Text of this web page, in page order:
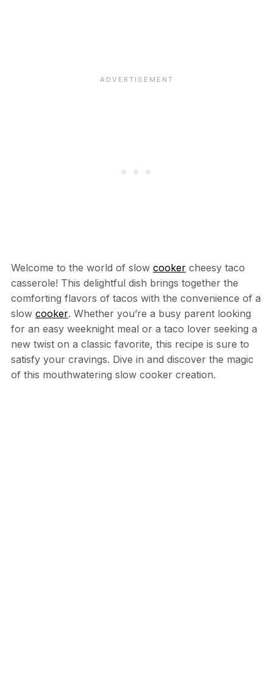
Welcome to the world of slow cookercheesy taco
casserole! This delightful dish brings together the
comforting flavors of tacos with the convenience of a
slow cooker. Whether you’re a busy parent looking
for an easy weeknight meal or a taco lover seeking a
new twist on a classic favorite, this recipe is sure to
satisfy your cravings. Dive in and discover the magic
of this mouthwatering slow cooker creation.